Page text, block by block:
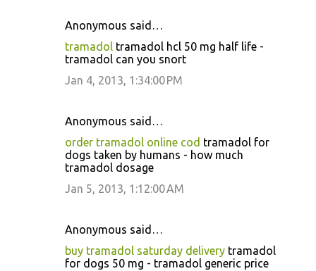
Anonymous said…
tramadol tramadol hcl 50 mg half life -
tramadol can you snort
Jan 4, 2013, 1:34:00 PM
Anonymous said…
order tramadol online cod tramadol for
dogs taken by humans - how much
tramadol dosage
Jan 5, 2013, 1:12:00 AM
Anonymous said…
buy tramadol saturday delivery tramadol
for dogs 50 mg - tramadol generic price